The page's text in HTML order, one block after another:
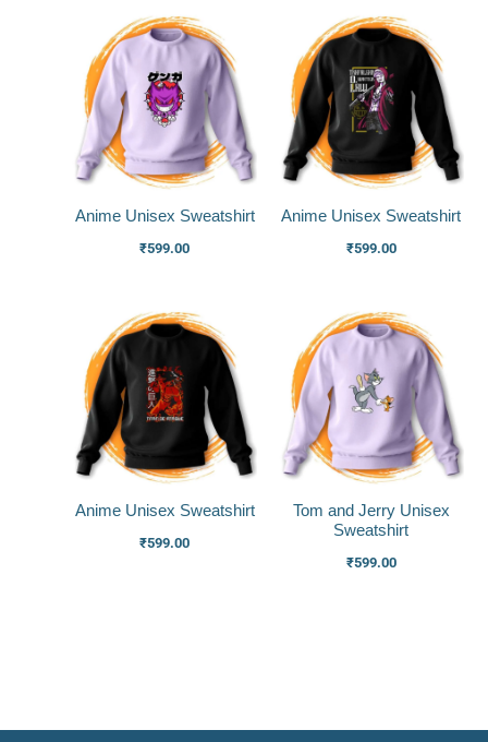
Anime Unisex Sweatshirt
₹599.00
Anime Unisex Sweatshirt
₹599.00
Anime Unisex Sweatshirt
₹599.00
Tom and Jerry Unisex
Sweatshirt
₹599.00